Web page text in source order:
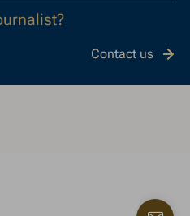
Contact us